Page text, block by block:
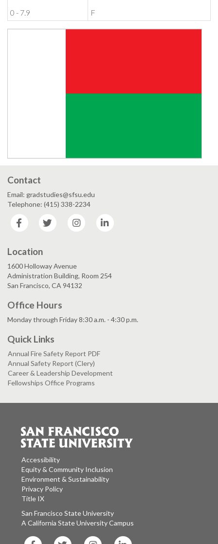
0 - 7.9 F
Contact
Email: gradstudies@sfsu.edu
Telephone: (415) 338-2234
Facebook
Twitter Instagram
Location
1600 Holloway Avenue
Administration Building, Room 254
San Francisco, CA 94132
Office Hours
Monday through Friday 8:30 a.m. - 4:30 p.m.
Quick Links
Annual Fire Safety Report PDF
Annual Safety Report (Clery)
Career & Leadership Development
Fellowships Office Programs
Accessibility
Equity & Community Inclusion
Environment & Sustainability
Privacy Policy
Title IX
San Francisco State University
A California State University Campus